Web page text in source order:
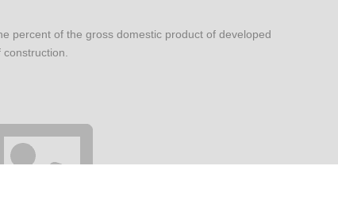
percent of the gross domestic product of developed